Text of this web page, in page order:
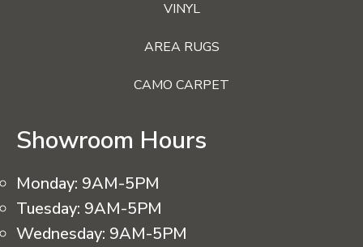
VINYL
AREA RUGS
CAMO CARPET
Showroom Hours
Monday: 9AM-5PM
Tuesday: 9AM-5PM
Wednesday: 9AM-5PM